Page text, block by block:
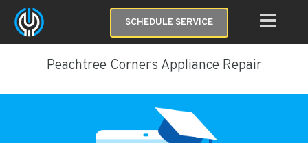
SCHEDULE SERVICE
Peachtree Corners Appliance Repair